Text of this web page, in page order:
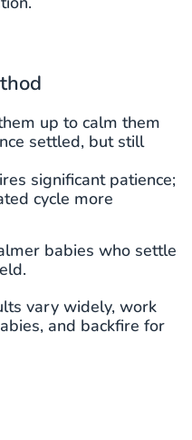
up to calm them
settled, but still
significant patience;
cycle more
babies who settle
vary widely, work
and backfire for